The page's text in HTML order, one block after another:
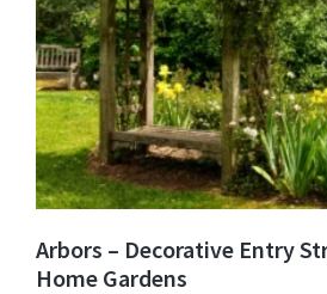
Arbors – Decorative Entry
Home Gardens